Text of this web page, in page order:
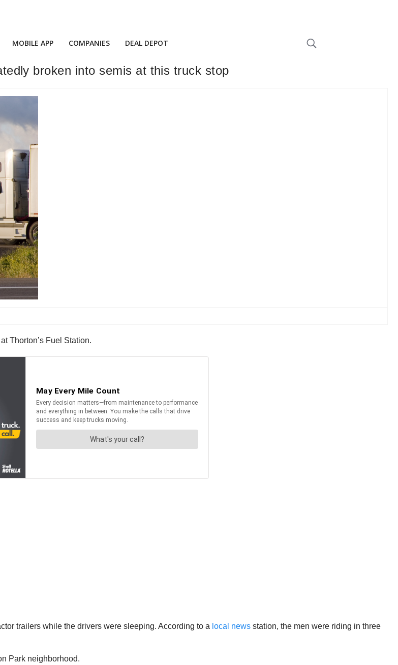
MOBILE APP COMPANIES DEAL DEPOT
broken into semis at this truck stop
Thorton’s Fuel Station.
trailers while the drivers were sleeping. According to a local news station, the men were riding in three
Park neighborhood.